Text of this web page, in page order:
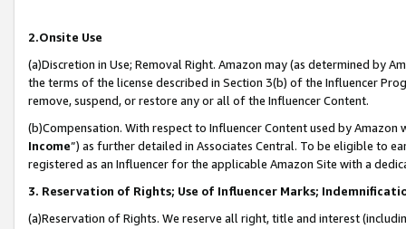
2.Onsite Use
(a)Discretion in Use; Removal Right. Amazon may (as determined by
the terms of the license described in Section 3(b) of the Influencer
remove, suspend, or restore any or all of the Influencer Content.
(b)Compensation. With respect to Influencer Content used by
Income”) as further detailed in Associates Central. To be eligible to
registered as an Influencer for the applicable Amazon Site with a
3. Reservation of Rights; Use of Influencer Marks;
(a)Reservation of Rights. We reserve all right, title and interest